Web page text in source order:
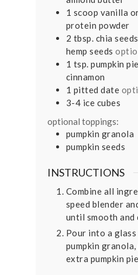
1 scoop vanilla
protein powder
2 tbsp. chia
hemp seeds
1 tsp. pumpkin
cinnamon
1 pitted date
3-4 ice cubes
optional toppings:
pumpkin granola
pumpkin seeds
INSTRUCTIONS
Combine all
speed blender
until smooth and
Pour into a
pumpkin granola,
extra pumpkin